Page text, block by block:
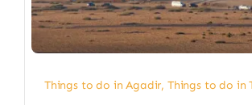
Things to do in Agadir, Things to do in